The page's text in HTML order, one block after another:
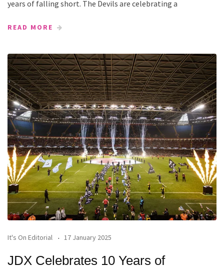
years of falling short. The Devils are celebrating a
READ MORE
It's On Editorial 17 January 2025
JDX Celebrates 10 Years of